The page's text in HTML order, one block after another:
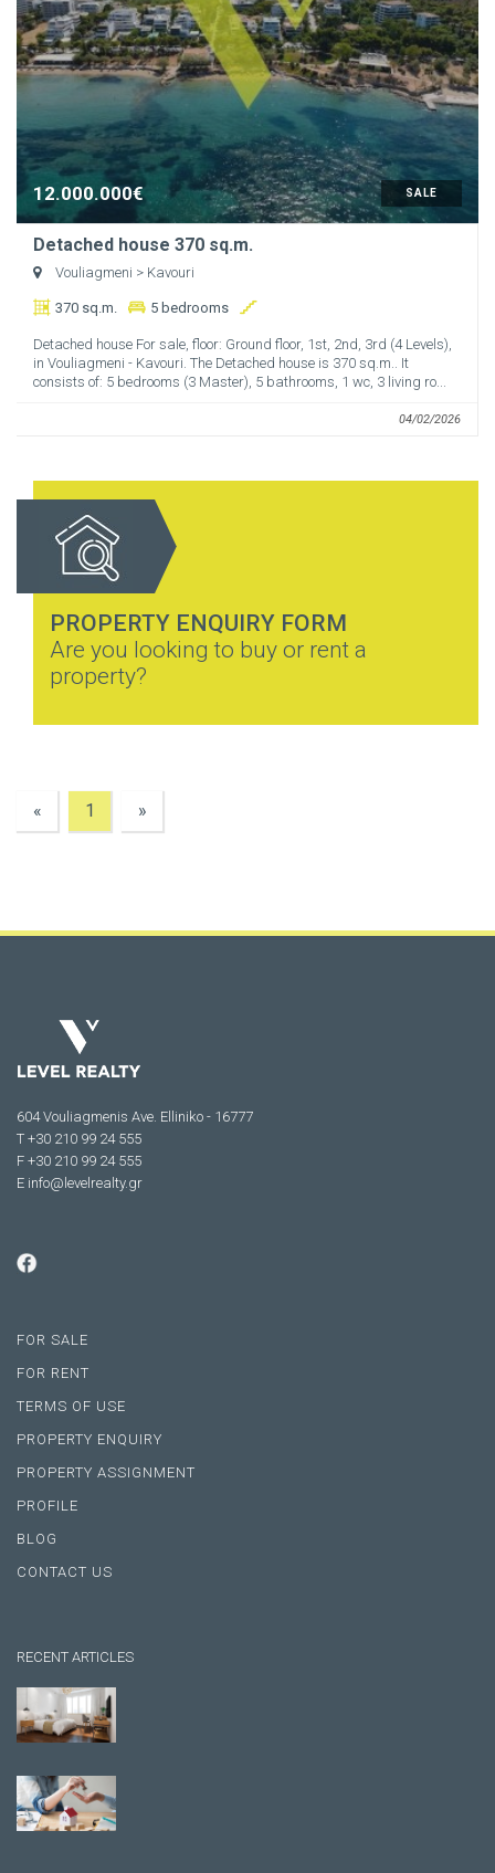
SALE
12.000.000€
Detached house 370 sq.m.
Vouliagmeni > Kavouri
370 sq.m. 5 bedrooms
Detached house For sale, floor: Ground floor, 1st, 2nd, 3rd (4 Levels),
in Vouliagmeni - Kavouri. The Detached house is 370 sq.m.. It
consists of: 5 bedrooms (3 Master), 5 bathrooms, 1 wc, 3 living ro...
04/02/2026
PROPERTY ENQUIRY FORM
Are you looking to buy or rent a
property?
« 1 »
604 Vouliagmenis Ave. Elliniko - 16777
Τ +30 210 99 24 555
F +30 210 99 24 555
E info@levelrealty.gr
FOR SALE
FOR RENT
TERMS OF USE
PROPERTY ENQUIRY
PROPERTY ASSIGNMENT
PROFILE
BLOG
CONTACT US
RECENT ARTICLES